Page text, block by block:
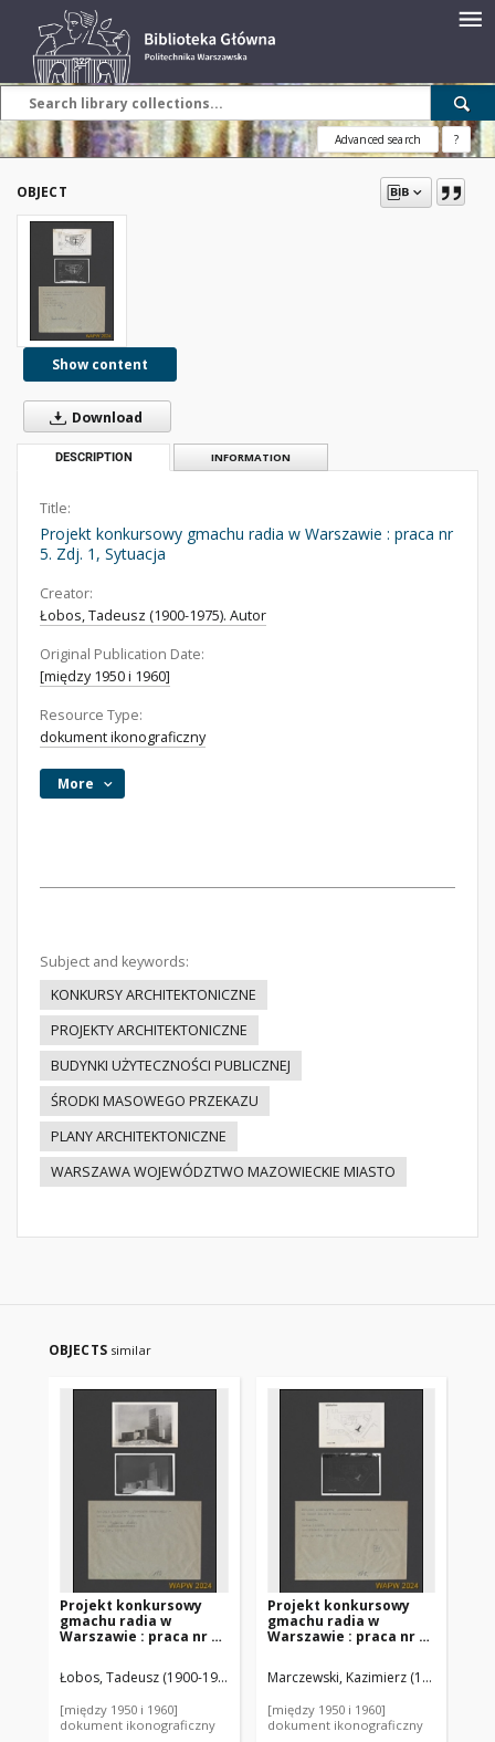
Advanced search ?
OBJECT
Show content
Download
DESCRIPTION INFORMATION
Title:
Projekt konkursowy gmachu radia w Warszawie : praca nr
5. Zdj. 1, Sytuacja
Creator:
Łobos, Tadeusz (1900-1975). Autor
Original Publication Date:
[między 1950 i 1960]
Resource Type:
dokument ikonograficzny
More
Subject and keywords:
KONKURSY ARCHITEKTONICZNE
PROJEKTY ARCHITEKTONICZNE
BUDYNKI UŻYTECZNOŚCI PUBLICZNEJ
ŚRODKI MASOWEGO PRZEKAZU
PLANY ARCHITEKTONICZNE
WARSZAWA WOJEWÓDZTWO MAZOWIECKIE MIASTO
OBJECTS similar
Projekt konkursowy
gmachu radia w
Warszawie : praca nr 5.
Łobos, Tadeusz (1900-1975). Autor
[między 1950 i 1960]
dokument ikonograficzny
Projekt konkursowy
gmachu radia w
Warszawie : praca nr 3.
Marczewski, Kazimierz (1903-1977).
[między 1950 i 1960]
dokument ikonograficzny